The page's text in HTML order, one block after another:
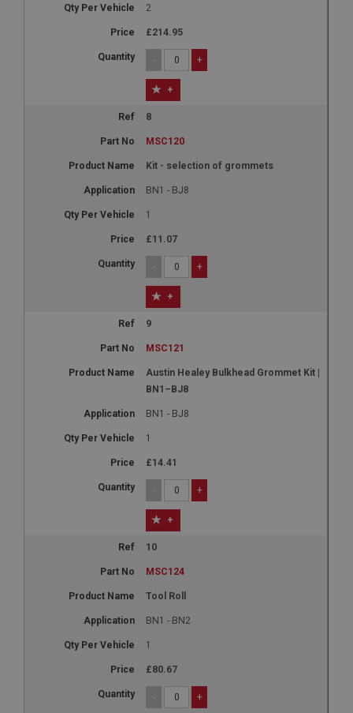
2
£214.95
- +
+
8
MSC120
Kit - selection of grommets
BN1 - BJ8
1
£11.07
- +
+
9
MSC121
Austin Healey Bulkhead Grommet Kit |
BN1–BJ8
BN1 - BJ8
1
£14.41
- +
+
10
MSC124
Tool Roll
BN1 - BN2
1
£80.67
- +